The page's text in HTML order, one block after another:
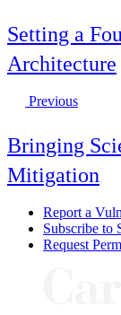
Setting a
Architecture
Previous
Bringing
Mitigation
Report a
Subscribe to
Request